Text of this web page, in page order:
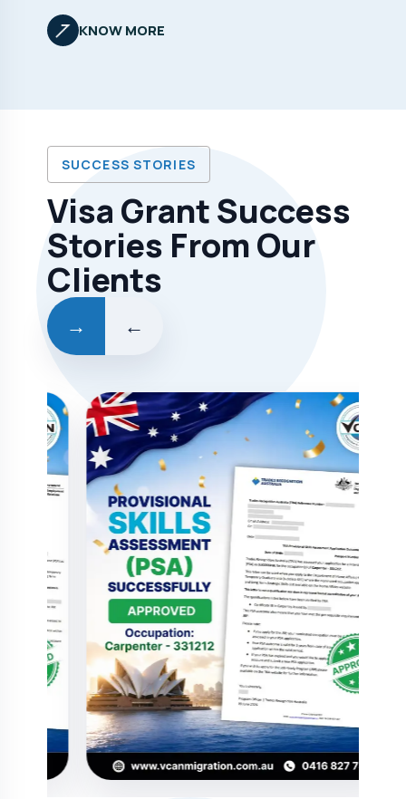
KNOW MORE
SUCCESS STORIES
Visa Grant Success
Stories From Our
Clients
→ ←